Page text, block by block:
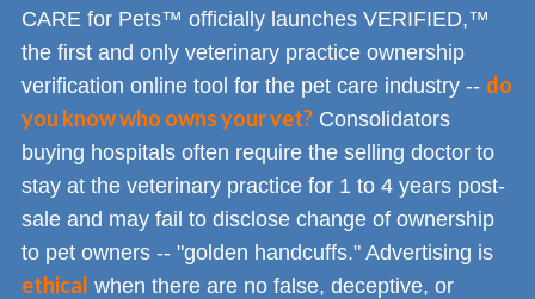
CARE for Pets™ officially launches VERIFIED,™
the first and only veterinary practice ownership
verification online tool for the pet care industry -- do
you know who owns your vet? Consolidators
buying hospitals often require the selling doctor to
stay at the veterinary practice for 1 to 4 years post-
sale and may fail to disclose change of ownership
to pet owners -- "golden handcuffs." Advertising is
ethical when there are no false, deceptive, or